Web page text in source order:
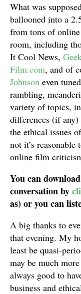
What was
ballooned into a
from tons of
room, including
It Cool News,
Film.com, and of
Johnson even
rambling,
variety of topics,
differences (if
the ethical issues
not it’s
online film
You can
conversation by
as) or you can
A big thanks to
that evening. My
least be quasi-
may be much
always good to
business and